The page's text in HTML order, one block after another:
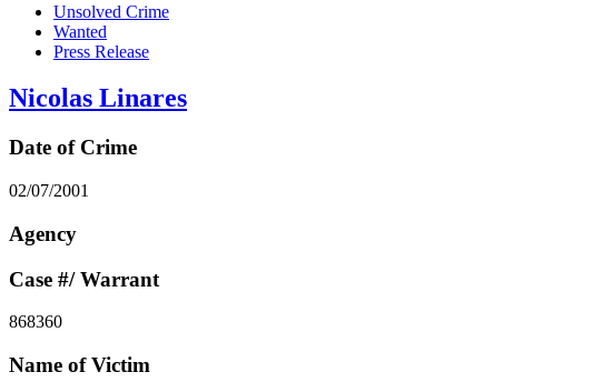
Unsolved Crime
Wanted
Press Release
Nicolas Linares
Date of Crime
02/07/2001
Agency
Case #/ Warrant
868360
Name of Victim